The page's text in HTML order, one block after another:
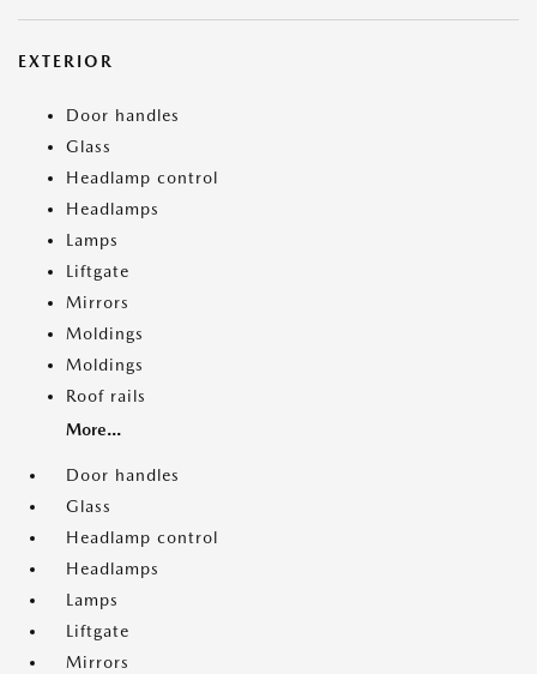
EXTERIOR
Door handles
Glass
Headlamp control
Headlamps
Lamps
Liftgate
Mirrors
Moldings
Moldings
Roof rails
More...
Door handles
Glass
Headlamp control
Headlamps
Lamps
Liftgate
Mirrors